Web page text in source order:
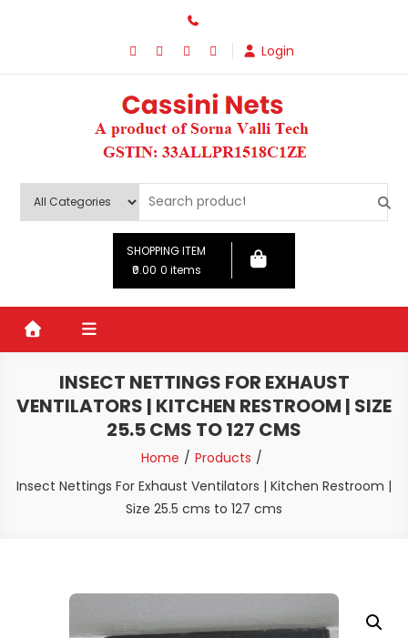
Login
SHOPPING ITEM
₹0.00 0 items
INSECT NETTINGS FOR EXHAUST
VENTILATORS | KITCHEN RESTROOM | SIZE
25.5 CMS TO 127 CMS
Home
Products
Insect Nettings For Exhaust Ventilators | Kitchen Restroom |
Size 25.5 cms to 127 cms